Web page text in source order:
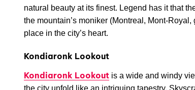
natural beauty at its finest. Legend has it that
the mountain’s moniker (Montreal, Mont-Royal,
place in the city’s heart.
Kondiaronk Lookout
Kondiaronk Lookout is a wide and windy
the city unfold like an intriguing tapestry.